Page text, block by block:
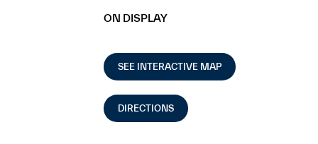
ON DISPLAY
SEE INTERACTIVE MAP
DIRECTIONS